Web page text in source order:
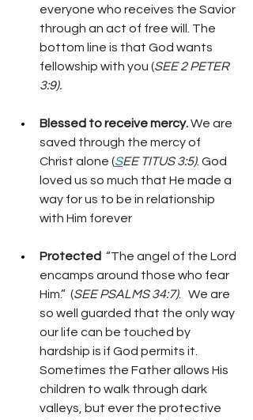
everyone who receives the Savior
through an act of free will. The
bottom line is that God wants
fellowship with you (SEE 2 PETER
3:9).
Blessed to receive mercy. We are
saved through the mercy of
Christ alone (SEE TITUS 3:5). God
loved us so much that He made a
way for us to be in relationship
with Him forever
Protected “The angel of the Lord
encamps around those who fear
Him.”  (SEE PSALMS 34:7).   We are
so well guarded that the only way
our life can be touched by
hardship is if God permits it.
Sometimes the Father allows His
children to walk through dark
valleys, but ever the protective